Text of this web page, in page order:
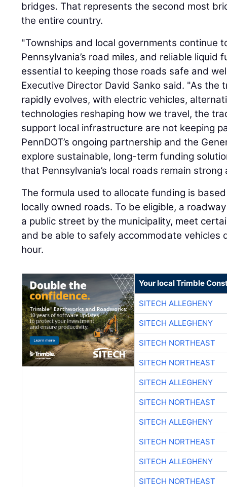
bridges. That represents the second most
the entire country.
"Townships and local governments continue
Pennsylvania’s road miles, and reliable liquid
essential to keeping those roads safe and
Executive Director David Sanko said. "As the
rapidly evolves, with electric vehicles,
technologies reshaping how we travel, the
support local infrastructure are not keeping
PennDOT’s ongoing partnership and the
explore sustainable, long-term funding
that Pennsylvania’s local roads remain
The formula used to allocate funding is
locally owned roads. To be eligible, a
a public street by the municipality, meet
and be able to safely accommodate vehicles
hour.
Your local Trimble
SITECH ALLEGHENY
SITECH ALLEGHENY
SITECH NORTHEAST
SITECH NORTHEAST
SITECH ALLEGHENY
SITECH NORTHEAST
SITECH ALLEGHENY
SITECH NORTHEAST
SITECH ALLEGHENY
SITECH NORTHEAST